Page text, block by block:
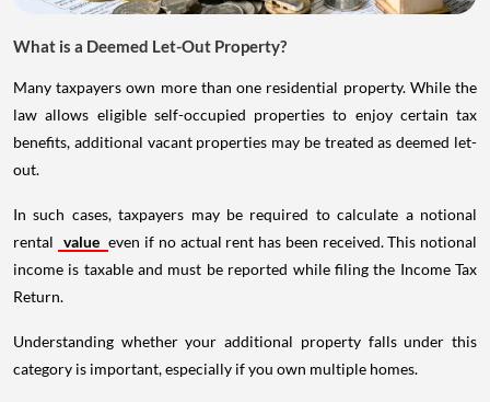
What is a Deemed Let-Out Property?
Many taxpayers own more than one residential property. While the
law allows eligible self-occupied properties to enjoy certain tax
benefits, additional vacant properties may be treated as deemed let-
out.
In such cases, taxpayers may be required to calculate a notional
rental value even if no actual rent has been received. This notional
income is taxable and must be reported while filing the Income Tax
Return.
Understanding whether your additional property falls under this
category is important, especially if you own multiple homes.